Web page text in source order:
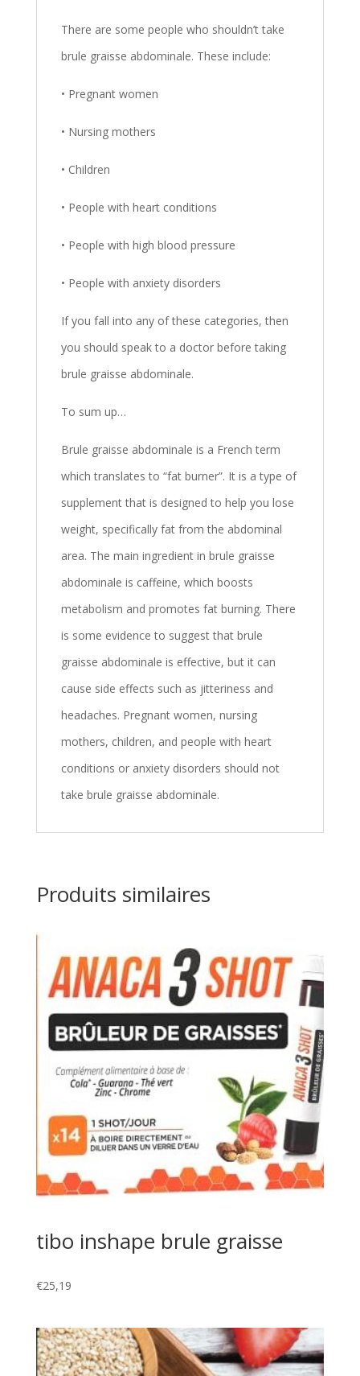
There are some people who shouldn’t take
brule graisse abdominale. These include:
• Pregnant women
• Nursing mothers
• Children
• People with heart conditions
• People with high blood pressure
• People with anxiety disorders
If you fall into any of these categories, then
you should speak to a doctor before taking
brule graisse abdominale.
To sum up…
Brule graisse abdominale is a French term
which translates to “fat burner”. It is a type of
supplement that is designed to help you lose
weight, specifically fat from the abdominal
area. The main ingredient in brule graisse
abdominale is caffeine, which boosts
metabolism and promotes fat burning. There
is some evidence to suggest that brule
graisse abdominale is effective, but it can
cause side effects such as jitteriness and
headaches. Pregnant women, nursing
mothers, children, and people with heart
conditions or anxiety disorders should not
take brule graisse abdominale.
Produits similaires
tibo inshape brule graisse
€25,19